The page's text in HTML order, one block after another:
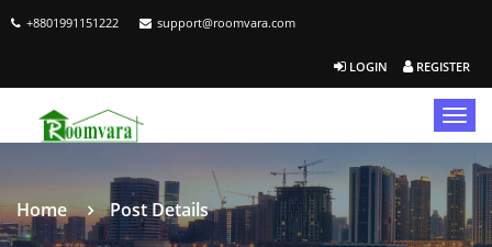
+8801991151222 support@roomvara.com
LOGIN REGISTER
Home Post Details